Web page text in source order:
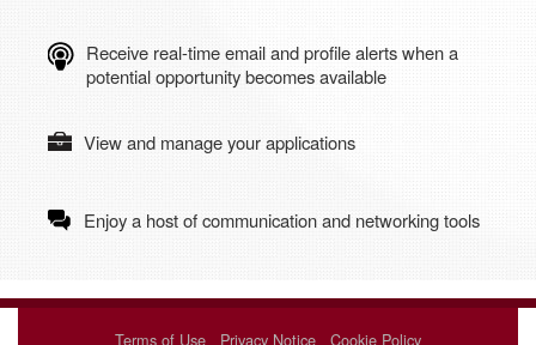
Receive real-time email and profile alerts when a
potential opportunity becomes available
View and manage your applications
Enjoy a host of communication and networking tools
Terms of Use Privacy Notice
Cookie Policy